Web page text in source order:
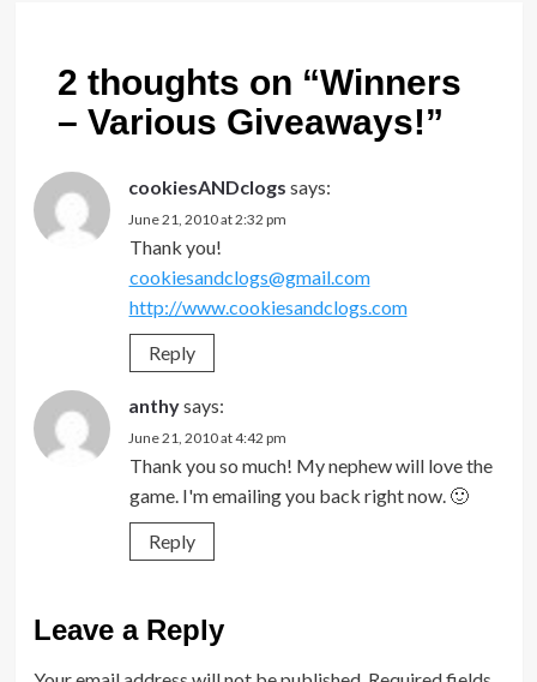
2 thoughts on “Winners
– Various Giveaways!”
cookiesANDclogs says:
June 21, 2010 at 2:32 pm
Thank you!
cookiesandclogs@gmail.com
http://www.cookiesandclogs.com
Reply
anthysays:
June 21, 2010 at 4:42 pm
Thank you so much! My nephew will love the
game. I'm emailing you back right now. 🙂
Reply
Leave a Reply